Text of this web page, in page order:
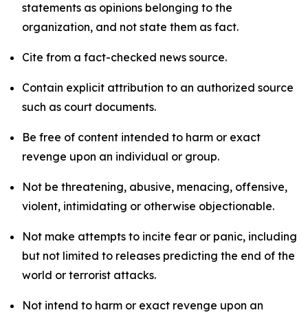
statements as opinions belonging to the
organization, and not state them as fact.
Cite from a fact-checked news source.
Contain explicit attribution to an authorized source
such as court documents.
Be free of content intended to harm or exact
revenge upon an individual or group.
Not be threatening, abusive, menacing, offensive,
violent, intimidating or otherwise objectionable.
Not make attempts to incite fear or panic, including
but not limited to releases predicting the end of the
world or terrorist attacks.
Not intend to harm or exact revenge upon an